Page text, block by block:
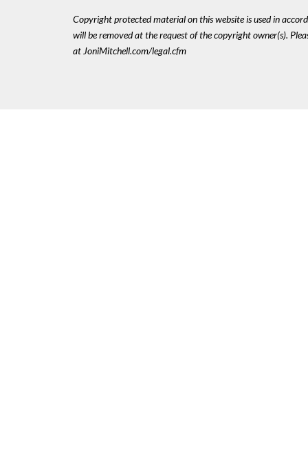
Copyright protected material on this website is used in
will be removed at the request of the copyright owner(s).
at JoniMitchell.com/legal.cfm